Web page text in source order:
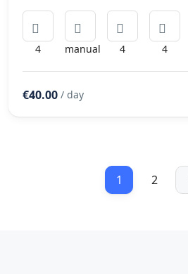
4 manual 4 4
€40.00 / day
1 2